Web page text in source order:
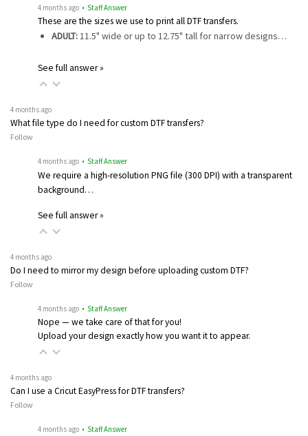
4 months ago • Staff Answer
These are the sizes we use to print all DTF transfers.
ADULT:11.5" wide or up to 12.75" tall for narrow designs…
See full answer »
4 months ago
What file type do I need for custom DTF transfers?
Follow
4 months ago • Staff Answer
We require a high-resolution PNG file (300 DPI) with a transparent
background…
See full answer »
4 months ago
Do I need to mirror my design before uploading custom DTF?
Follow
4 months ago • Staff Answer
Nope — we take care of that for you!
Upload your design exactly how you want it to appear.
4 months ago
Can I use a Cricut EasyPress for DTF transfers?
Follow
4 months ago • Staff Answer